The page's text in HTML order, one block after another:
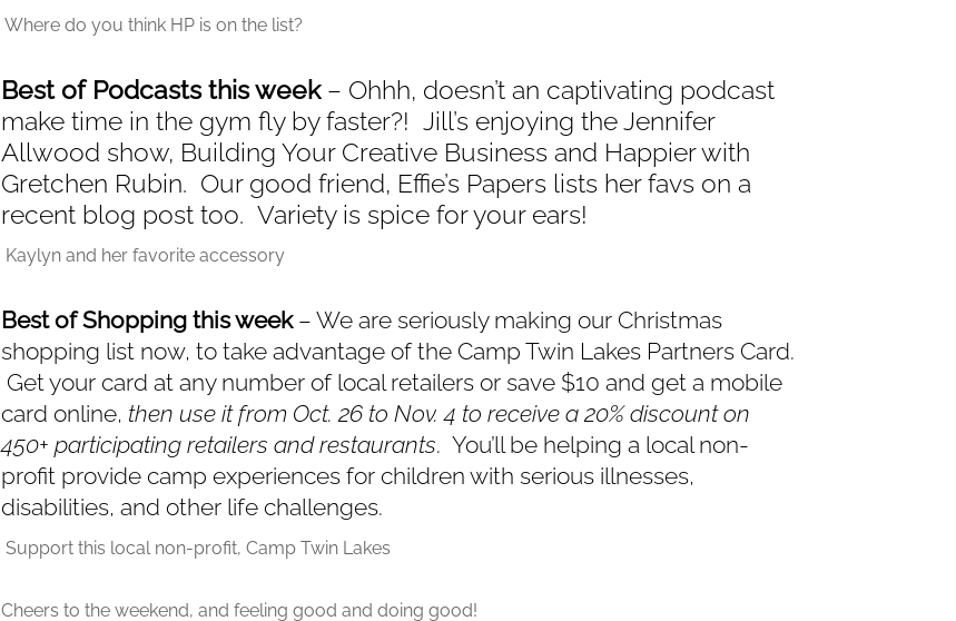
Where do you think HP is on the list?
Best of Podcasts this week– Ohhh, doesn’t an captivating podcast
make time in the gym fly by faster?! Jill’s enjoying the Jennifer
Allwood show, Building Your Creative Business and Happier with
Gretchen Rubin. Our good friend, Effie’s Papers lists her favs on a
recent blog post too. Variety is spice for your ears!
Kaylyn and her favorite accessory
Best of Shopping this week– We are seriously making our Christmas
shopping list now, to take advantage of the Camp Twin Lakes Partners Card.
Get your card at any number of local retailers or save $10 and get a mobile
card online, then use it from Oct. 26 to Nov. 4 to receive a 20% discount on
450+ participating retailers and restaurants. You’ll be helping a local non-
profit provide camp experiences for children with serious illnesses,
disabilities, and other life challenges.
Support this local non-profit, Camp Twin Lakes
Cheers to the weekend, and feeling good and doing good!